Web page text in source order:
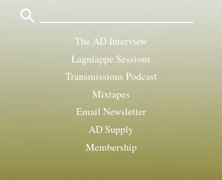
The AD Interview
Lagniappe Sessions
Transmissions Podcast
Mixtapes
Email Newsletter
AD Supply
Membership